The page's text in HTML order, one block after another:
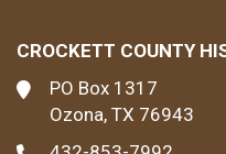
CROCKETT COUNTY
PO Box 1317
Ozona, TX 76943